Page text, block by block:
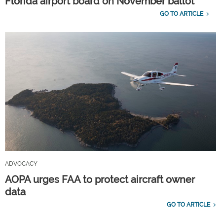
GO TO ARTICLE
ADVOCACY
AOPA urges FAA to protect aircraft owner
data
GO TO ARTICLE